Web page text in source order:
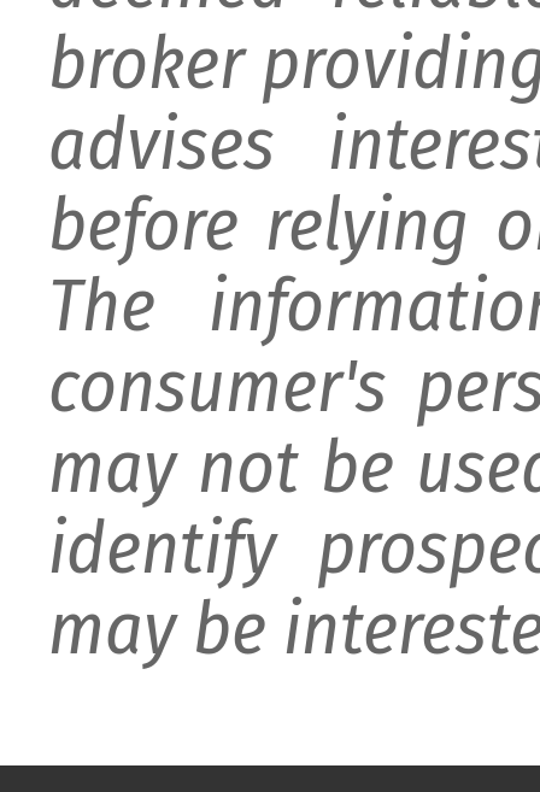
broker
advises
before relying
The
consumer's
may not be
identify
may be